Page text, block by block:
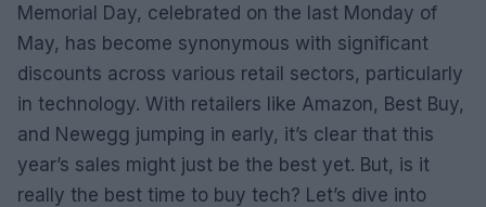
Memorial Day, celebrated on the last Monday of
May, has become synonymous with significant
discounts across various retail sectors, particularly
in technology. With retailers like Amazon, Best Buy,
and Newegg jumping in early, it’s clear that this
year’s sales might just be the best yet. But, is it
really the best time to buy tech? Let’s dive into